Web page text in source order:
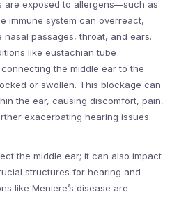
are exposed to allergens—such as
immune system can overreact,
passages, throat, and ears.
like eustachian tube
the middle ear to the
or swollen. This blockage can
the ear, causing discomfort, pain,
exacerbating hearing issues.
the middle ear; it can also impact
structures for hearing and
like Meniere’s disease are